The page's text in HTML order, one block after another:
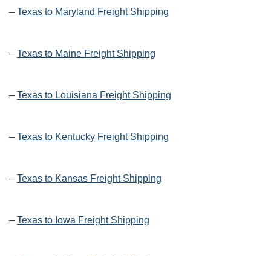
– Texas to Maryland Freight Shipping
– Texas to Maine Freight Shipping
– Texas to Louisiana Freight Shipping
– Texas to Kentucky Freight Shipping
– Texas to Kansas Freight Shipping
– Texas to Iowa Freight Shipping